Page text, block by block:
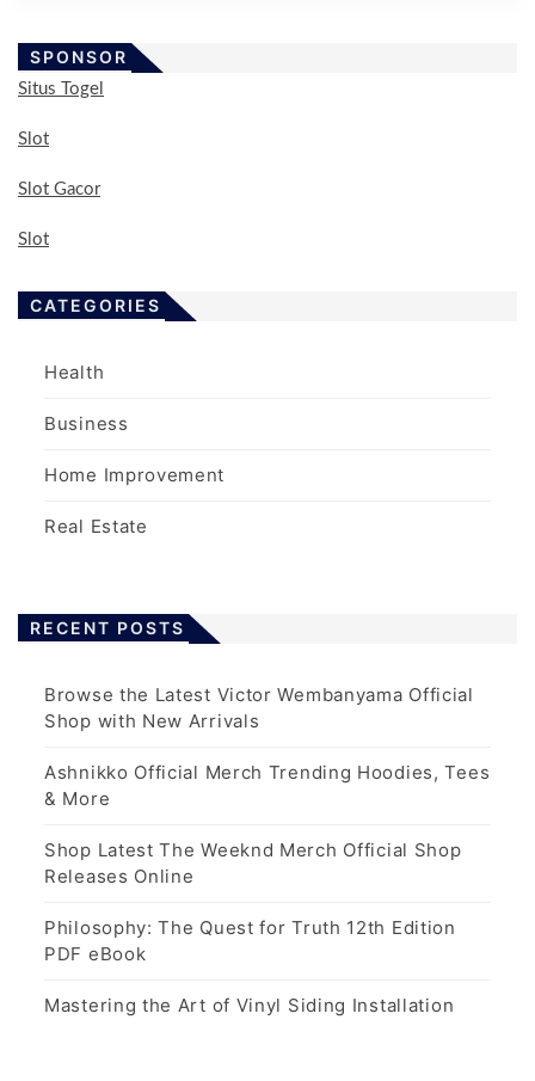
SPONSOR
Situs Togel
Slot
Slot Gacor
Slot
CATEGORIES
Health
Business
Home Improvement
Real Estate
RECENT POSTS
Browse the Latest Victor Wembanyama Official
Shop with New Arrivals
Ashnikko Official Merch Trending Hoodies, Tees
& More
Shop Latest The Weeknd Merch Official Shop
Releases Online
Philosophy: The Quest for Truth 12th Edition
PDF eBook
Mastering the Art of Vinyl Siding Installation